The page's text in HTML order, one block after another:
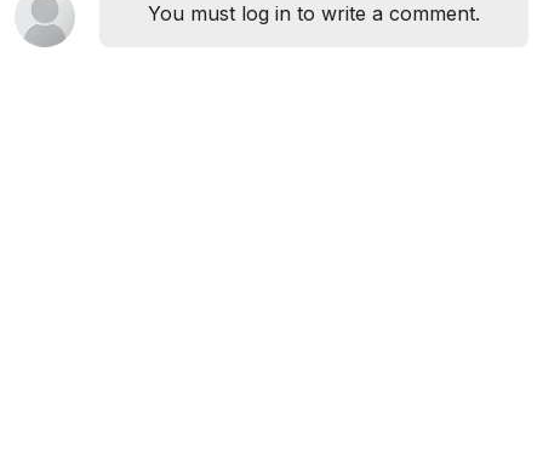
You must log in to write a comment.